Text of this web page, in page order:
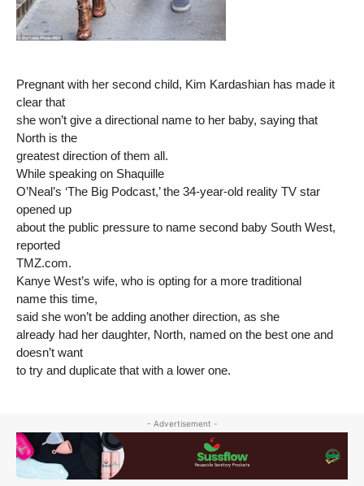
Pregnant with her second child, Kim Kardashian has made it
clear that
she won’t give a directional name to her baby, saying that
North is the
greatest direction of them all.
While speaking on Shaquille
O’Neal’s ‘The Big Podcast,’ the 34-year-old reality TV star
opened up
about the public pressure to name second baby South West,
reported
TMZ.com.
Kanye West’s wife, who is opting for a more traditional
name this time,
said she won’t be adding another direction, as she
already had her daughter, North, named on the best one and
doesn’t want
to try and duplicate that with a lower one.
- Advertisement -